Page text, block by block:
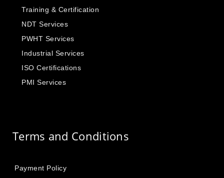
Training & Certification
NDT Services
PWHT Services
Industrial Services
ISO Certifications
PMI Services
Terms and Conditions
Payment Policy